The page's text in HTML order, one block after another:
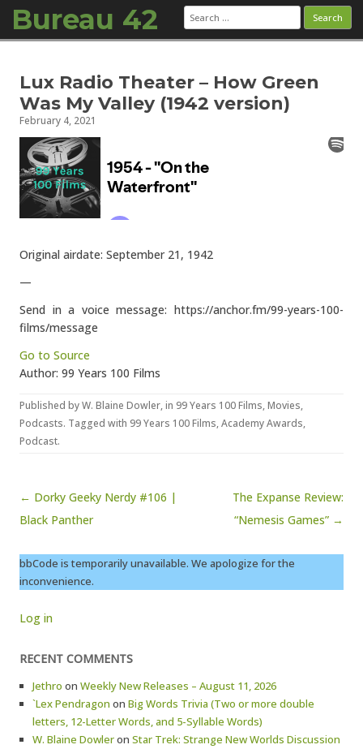
Bureau 42 Search
for:
Lux Radio Theater – How Green
Was My Valley (1942 version)
February 4, 2021
Original airdate: September 21, 1942
—
Send in a voice message: https://anchor.fm/99-years-100-
films/message
Go to Source
Author: 99 Years 100 Films
Published byW. Blaine Dowler, in 99 Years 100 Films,Movies,
Podcasts. Tagged with 99 Years 100 Films,Academy Awards,
Podcast.
Post navigation
← Dorky Geeky Nerdy #106 |
Black Panther
The Expanse Review:
“Nemesis Games” →
bbCode is temporarily unavailable. We apologize for the
inconvenience.
Log in
RECENT COMMENTS
Jethro on Weekly New Releases – August 11, 2026
`Lex Pendragon on Big Words Trivia (Two or more double
letters, 12-Letter Words, and 5-Syllable Words)
W. Blaine Dowleron Star Trek: Strange New Worlds Discussion